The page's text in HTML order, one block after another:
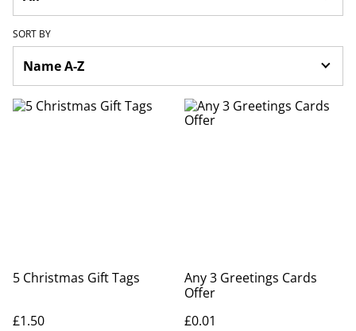
SORT BY
5 Christmas Gift Tags
£1.50
Any 3 Greetings Cards
Offer
£0.01